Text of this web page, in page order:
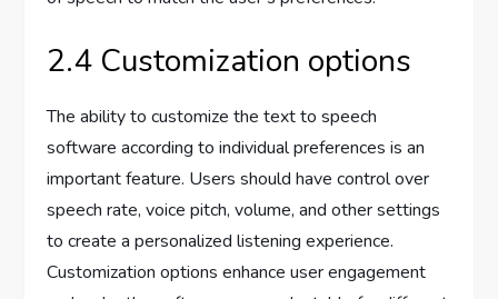
2.4 Customization options
The ability to customize the text to speech
software according to individual preferences is an
important feature. Users should have control over
speech rate, voice pitch, volume, and other settings
to create a personalized listening experience.
Customization options enhance user engagement